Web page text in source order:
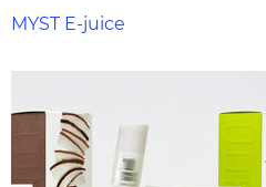
MYST E-juice